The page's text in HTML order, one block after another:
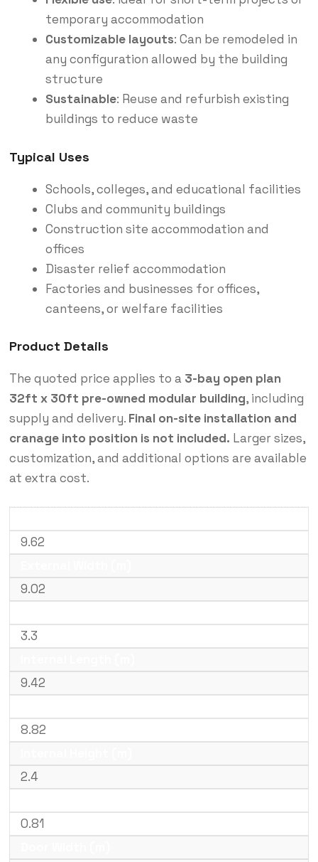
temporary accommodation
Customizable layouts: Can be remodeled in
any configuration allowed by the building
structure
Sustainable: Reuse and refurbish existing
buildings to reduce waste
Typical Uses
Schools, colleges, and educational facilities
Clubs and community buildings
Construction site accommodation and
offices
Disaster relief accommodation
Factories and businesses for offices,
canteens, or welfare facilities
Product Details
The quoted price applies to a 3-bay open plan
32ft x 30ft pre-owned modular building, including
supply and delivery. Final on-site installation and
cranage into position is not included. Larger sizes,
customization, and additional options are available
at extra cost.
9.62
9.02
3.3
9.42
8.82
2.4
0.81